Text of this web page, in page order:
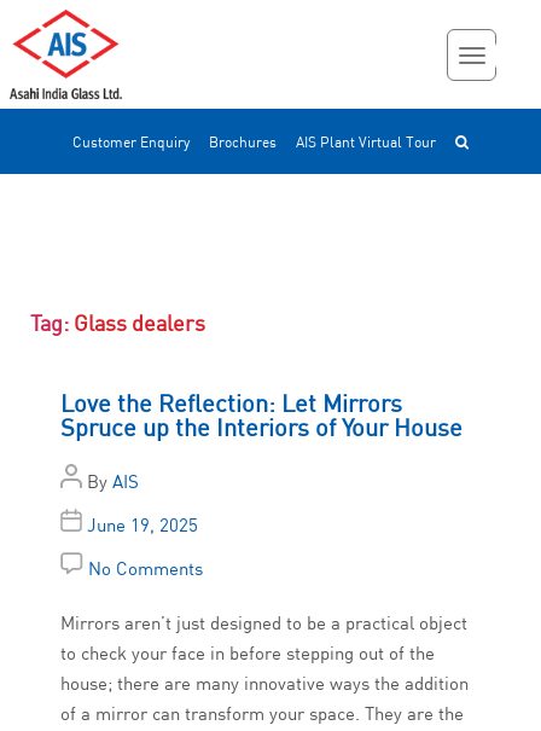
Customer Enquiry Brochures AIS Plant Virtual Tour
Tag: Glass dealers
Love the Reflection: Let Mirrors
Spruce up the Interiors of Your House
By AIS
June 19, 2025
No Comments
Mirrors aren’t just designed to be a practical object
to check your face in before stepping out of the
house; there are many innovative ways the addition
of a mirror can transform your space. They are the